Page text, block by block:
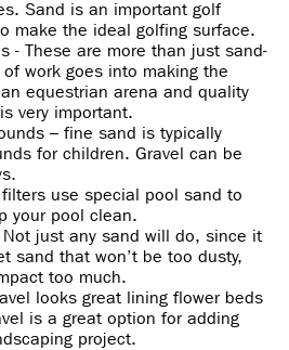
Sand is an important golf
make the ideal golfing surface.
- These are more than just sand-
work goes into making the
equestrian arena and quality
very important.
– fine sand is typically
for children. Gravel can be
filters use special pool sand to
your pool clean.
Not just any sand will do, since it
sand that won’t be too dusty,
too much.
looks great lining flower beds
is a great option for adding
project.